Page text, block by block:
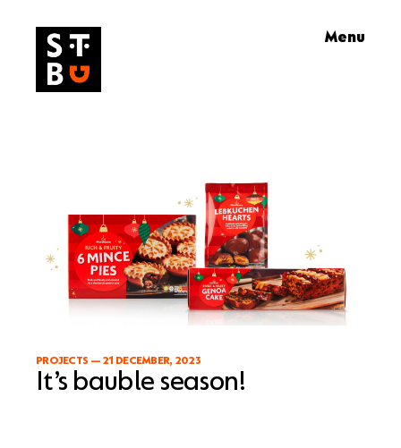
content
Menu
PROJECTS —21 DECEMBER, 2023
It’s bauble season!